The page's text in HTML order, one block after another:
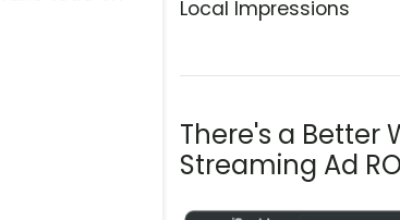
Local Impressions
There's a Better
Streaming Ad